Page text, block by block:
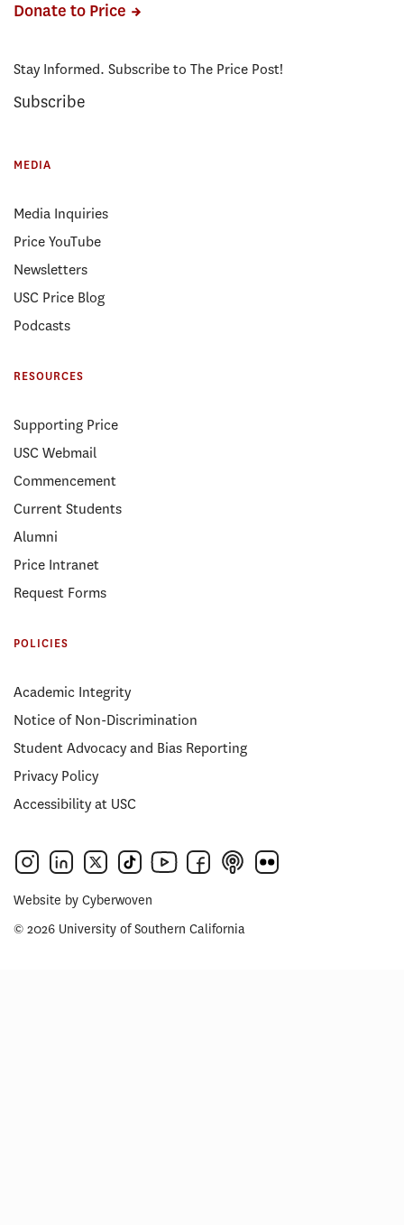
Donate to Price
Stay Informed. Subscribe to The Price Post!
Subscribe
MEDIA
Media Inquiries
Price YouTube
Newsletters
USC Price Blog
Podcasts
RESOURCES
Supporting Price
USC Webmail
Commencement
Current Students
Alumni
Price Intranet
Request Forms
POLICIES
Academic Integrity
Notice of Non-Discrimination
Student Advocacy and Bias Reporting
Privacy Policy
Accessibility at USC
Website by Cyberwoven
© 2026 University of Southern California